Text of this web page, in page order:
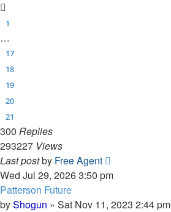
1
…
17
18
19
20
21
300 Replies
293227 Views
Last postby Free Agent
Wed Jul 29, 2026 3:50 pm
Patterson Future
byShogun » Sat Nov 11, 2023 2:44 pm